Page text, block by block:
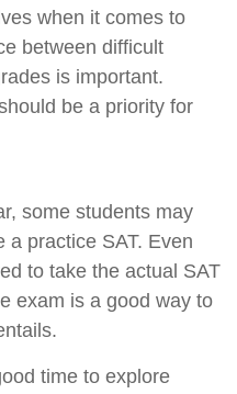
when it comes to
between difficult
is important.
be a priority for
some students may
a practice SAT. Even
to take the actual SAT
exam is a good way to
time to explore